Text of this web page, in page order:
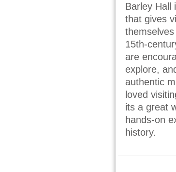
Barley Hall
that gives
15th-
are
explore,
authentic
loved
its a great
hands-on
history.